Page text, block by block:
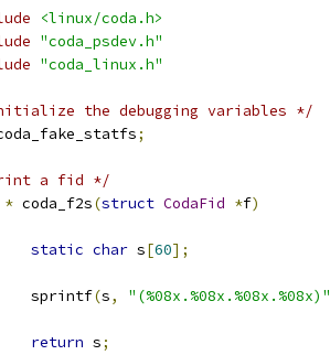
<linux/coda.h>
"coda_psdev.h"
"coda_linux.h"
the debugging variables */
;
a fid */
* coda_f2s(struct CodaFid *f)
static char s[60];
sprintf(s, "(%08x.%08x.%08x.%08x)"
return s;